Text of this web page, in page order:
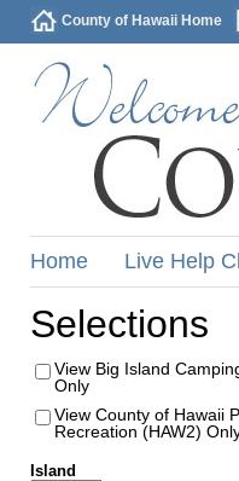
County of Hawaii Home
Home Live Help
Selections
View Big Island
Only
View County of Hawaii
Recreation (HAW2)
Island